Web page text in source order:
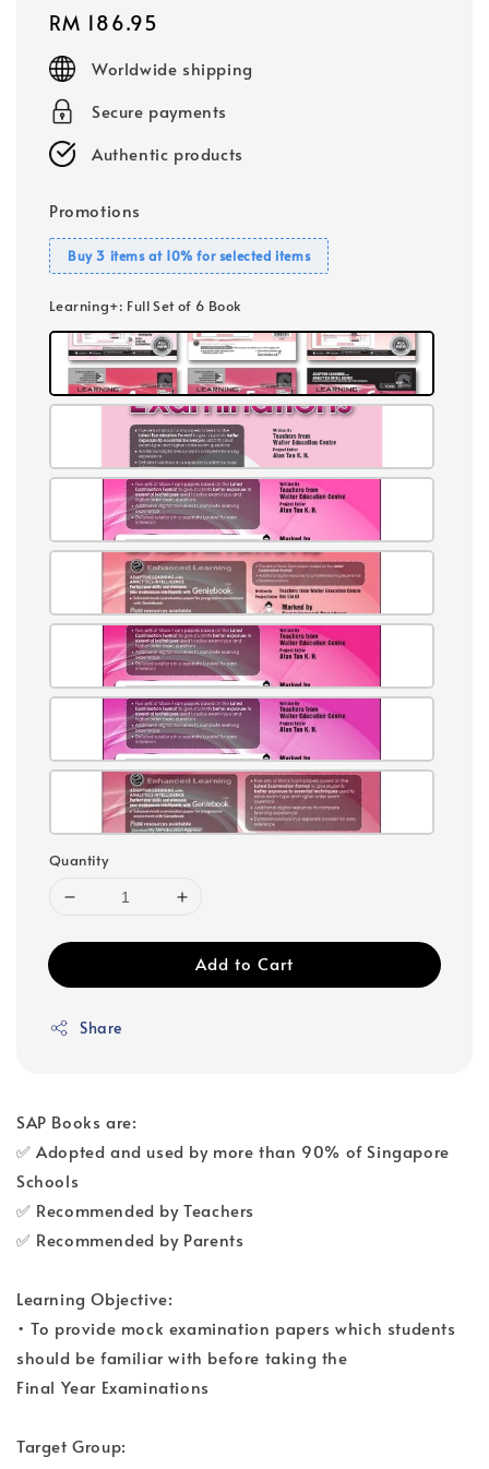
Regular
price
RM 186.95
Worldwide shipping
Secure payments
Authentic products
Promotions
Buy 3 items at 10% for selected items
Learning+: Full Set of 6 Book
Quantity
Add to Cart
Share
SAP Books are:
✅ Adopted and used by more than 90% of Singapore
Schools
✅ Recommended by Teachers
✅ Recommended by Parents
Learning Objective:
• To provide mock examination papers which students
should be familiar with before taking the
Final Year Examinations
Target Group: